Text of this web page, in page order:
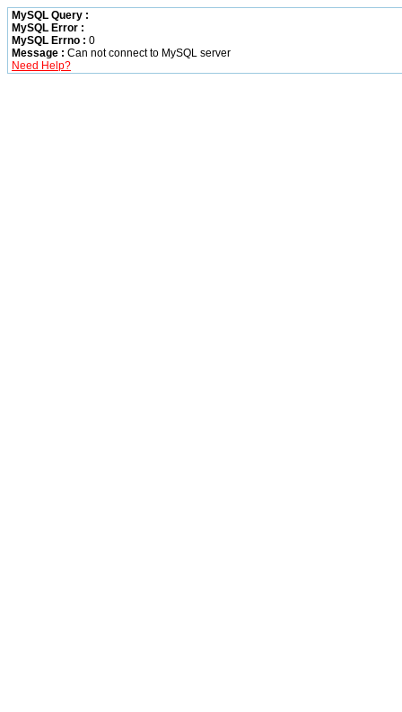
MySQL Query :
MySQL Error :
MySQL Errno : 0
Message : Can not connect to MySQL server
Need Help?